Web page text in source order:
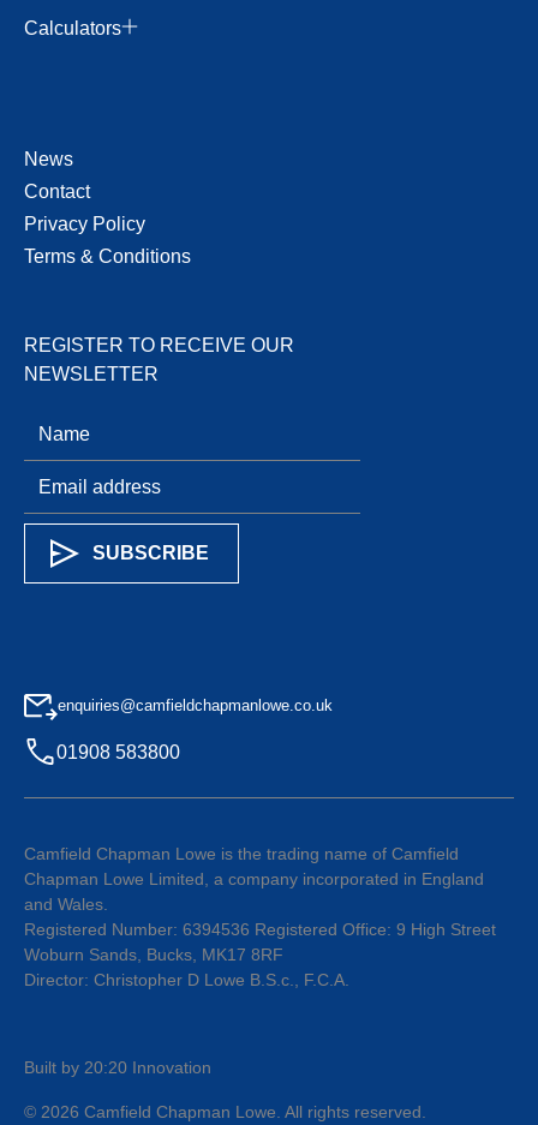
Calculators
News
Contact
Privacy Policy
Terms & Conditions
REGISTER TO RECEIVE OUR
NEWSLETTER
enquiries@camfieldchapmanlowe.co.uk
01908 583800
Camfield Chapman Lowe is the trading name of Camfield
Chapman Lowe Limited, a company incorporated in England
and Wales.
Registered Number: 6394536 Registered Office: 9 High Street
Woburn Sands, Bucks, MK17 8RF
Director: Christopher D Lowe B.S.c., F.C.A.
© 2026 Camfield Chapman Lowe . All rights reserved.
Built by 20:20 Innovation